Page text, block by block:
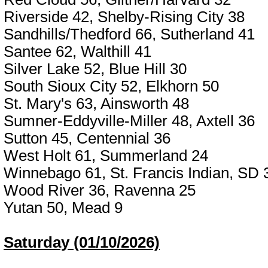
Riverside 42, Shelby-Rising City 38
Sandhills/Thedford 66, Sutherland 41
Santee 62, Walthill 41
Silver Lake 52, Blue Hill 30
South Sioux City 52, Elkhorn 50
St. Mary's 63, Ainsworth 48
Sumner-Eddyville-Miller 48, Axtell 36
Sutton 45, Centennial 36
West Holt 61, Summerland 24
Winnebago 61, St. Francis Indian, SD
Wood River 36, Ravenna 25
Yutan 50, Mead 9
Saturday (01/10/2026)